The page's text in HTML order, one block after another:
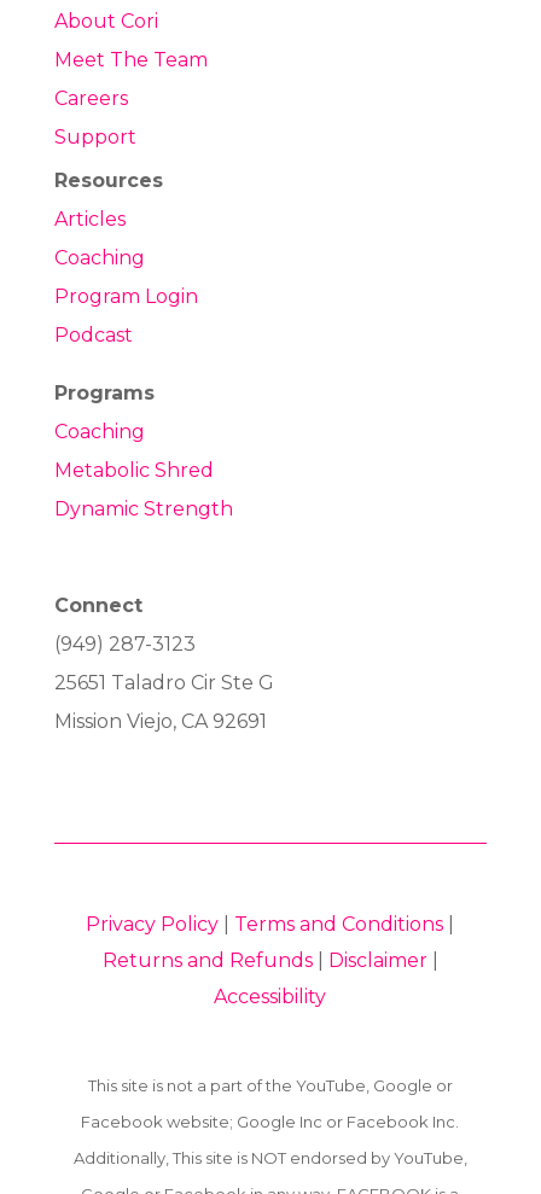
About Cori
Meet The Team
Careers
Support
Resources
Articles
Coaching
Program Login
Podcast
Programs
Coaching
Metabolic Shred
Dynamic Strength
Connect
(949) 287-3123
25651 Taladro Cir Ste G
Mission Viejo, CA 92691
Privacy Policy Terms and Conditions
Returns and Refunds| Disclaimer|
Accessibility
This site is not a part of the YouTube, Google or
Facebook website; Google Inc or Facebook Inc.
Additionally, This site is NOT endorsed by YouTube,